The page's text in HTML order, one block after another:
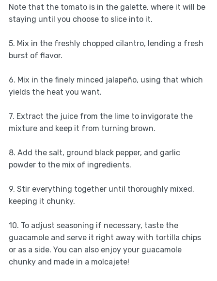
Note that the tomato is in the galette, where it will be
staying until you choose to slice into it.
5. Mix in the freshly chopped cilantro, lending a fresh
burst of flavor.
6. Mix in the finely minced jalapeño, using that which
yields the heat you want.
7. Extract the juice from the lime to invigorate the
mixture and keep it from turning brown.
8. Add the salt, ground black pepper, and garlic
powder to the mix of ingredients.
9. Stir everything together until thoroughly mixed,
keeping it chunky.
10. To adjust seasoning if necessary, taste the
guacamole and serve it right away with tortilla chips
or as a side. You can also enjoy your guacamole
chunky and made in a molcajete!